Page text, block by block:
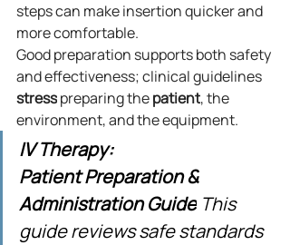
steps can make insertion quicker and
more comfortable.
Good preparation supports both safety
and effectiveness; clinical guidelines
stress preparing the patient, the
environment, and the equipment.
IV Therapy:
Patient Preparation &
Administration Guide This
guide reviews safe standards